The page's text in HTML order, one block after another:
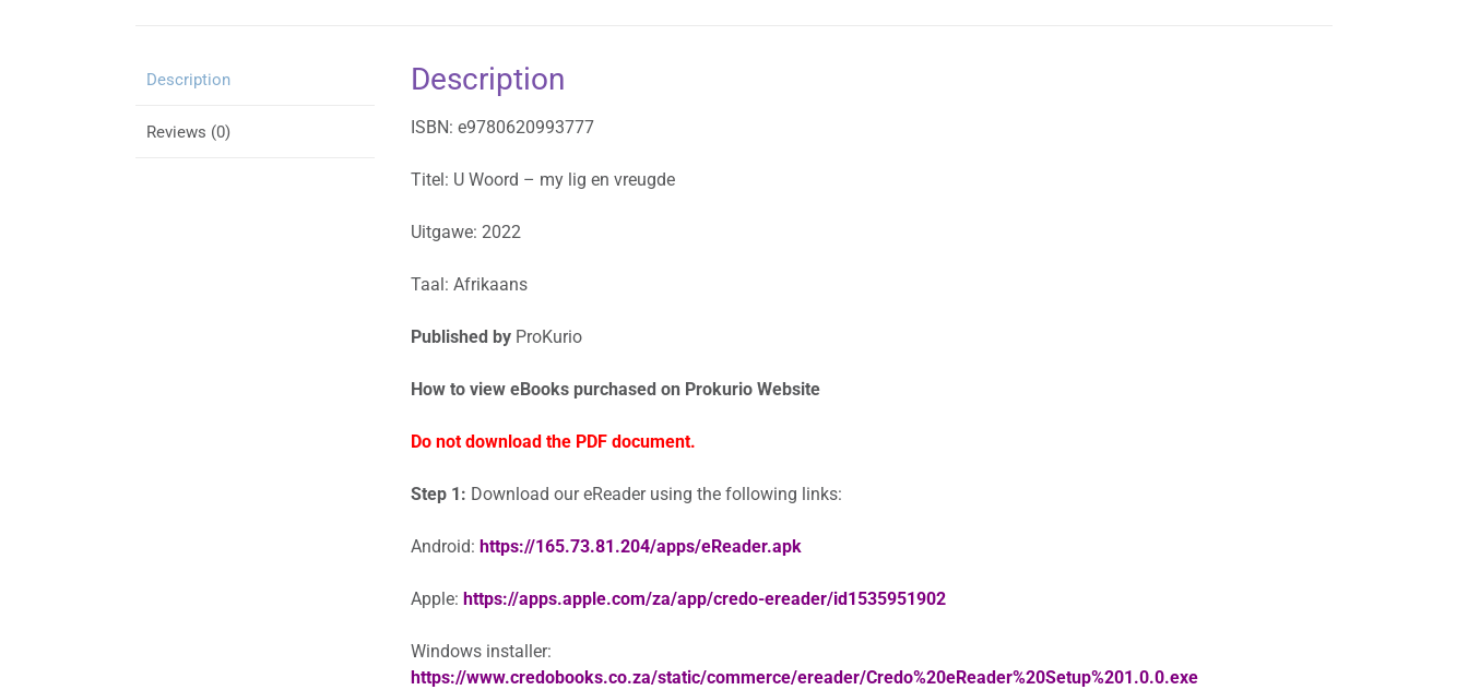
Description
Reviews (0)
Description
ISBN: e9780620993777
Titel: U Woord – my lig en vreugde
Uitgawe: 2022
Taal: Afrikaans
Published by ProKurio
How to view eBooks purchased on Prokurio Website
Do not download the PDF document.
Step 1: Download our eReader using the following links:
Android: https://165.73.81.204/apps/eReader.apk
Apple: https://apps.apple.com/za/app/credo-ereader/id1535951902
Windows installer:
https://www.credobooks.co.za/static/commerce/ereader/Credo%20eReader%20Setup%201.0.0.exe